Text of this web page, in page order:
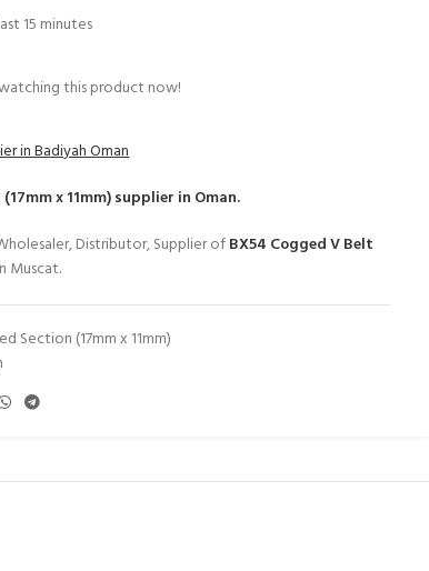
15 minutes
this product now!
in Badiyah Oman
x 11mm)supplier in Oman.
Distributor, Supplier ofBX54 Cogged V Belt
Muscat.
Section (17mm x 11mm)